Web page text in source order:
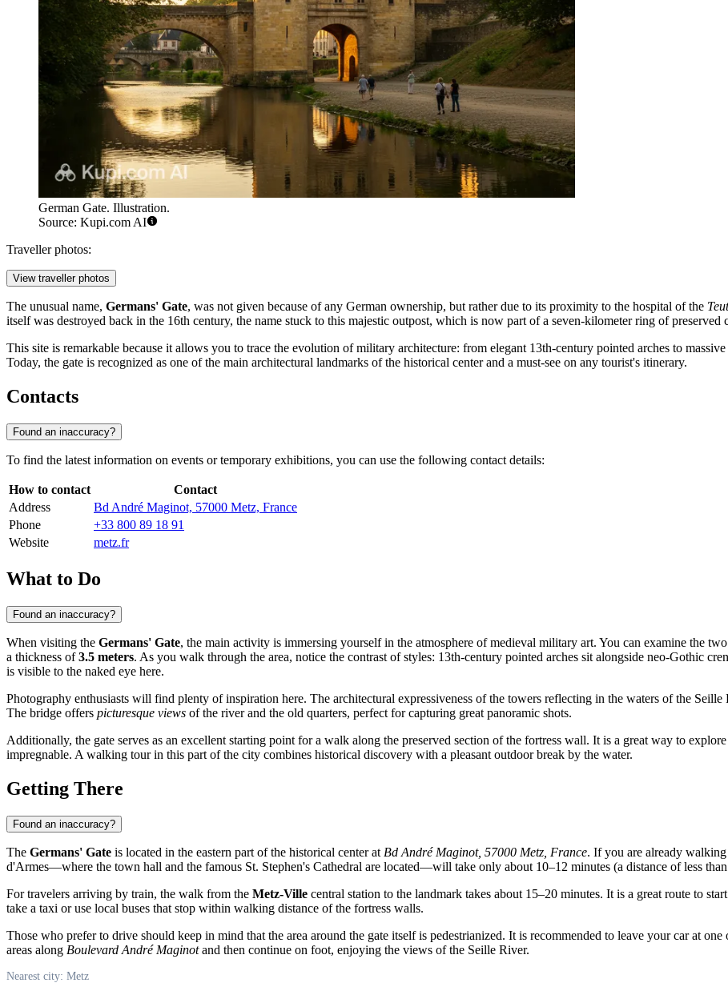
German Gate. Illustration.
Source: Kupi.com AI
Traveller photos:
View traveller photos
The unusual name, Germans' Gate, was not given because of any German ownership, but rather due to its proximity to the hospital of the
itself was destroyed back in the 16th century, the name stuck to this majestic outpost, which is now part of a seven-kilometer ring of preserved
This site is remarkable because it allows you to trace the evolution of military architecture: from elegant 13th-century pointed arches to
Today, the gate is recognized as one of the main architectural landmarks of the historical center and a must-see on any tourist's itinerary.
Contacts
Found an inaccuracy?
To find the latest information on events or temporary exhibitions, you can use the following contact details:
How to contact
Contact
Address
Bd André Maginot, 57000 Metz, France
Phone
+33 800 89 18 91
Website
metz.fr
What to Do
Found an inaccuracy?
When visiting the Germans' Gate, the main activity is immersing yourself in the atmosphere of medieval military art. You can examine the
a thickness of3.5 meters. As you walk through the area, notice the contrast of styles: 13th-century pointed arches sit alongside neo-Gothic
is visible to the naked eye here.
Photography enthusiasts will find plenty of inspiration here. The architectural expressiveness of the towers reflecting in the waters of the
The bridge offers picturesque views of the river and the old quarters, perfect for capturing great panoramic shots.
Additionally, the gate serves as an excellent starting point for a walk along the preserved section of the fortress wall. It is a great way to
impregnable. A walking tour in this part of the city combines historical discovery with a pleasant outdoor break by the water.
Getting There
Found an inaccuracy?
The Germans' Gate is located in the eastern part of the historical center at Bd André Maginot, 57000 Metz, France. If you are already
d'Armes—where the town hall and the famous St. Stephen's Cathedral are located—will take only about 10–12 minutes (a distance of less
For travelers arriving by train, the walk from the Metz-Ville central station to the landmark takes about 15–20 minutes. It is a great route to
take a taxi or use local buses that stop within walking distance of the fortress walls.
Those who prefer to drive should keep in mind that the area around the gate itself is pedestrianized. It is recommended to leave your car at
areas along Boulevard André Maginotand then continue on foot, enjoying the views of the Seille River.
Nearest city: Metz